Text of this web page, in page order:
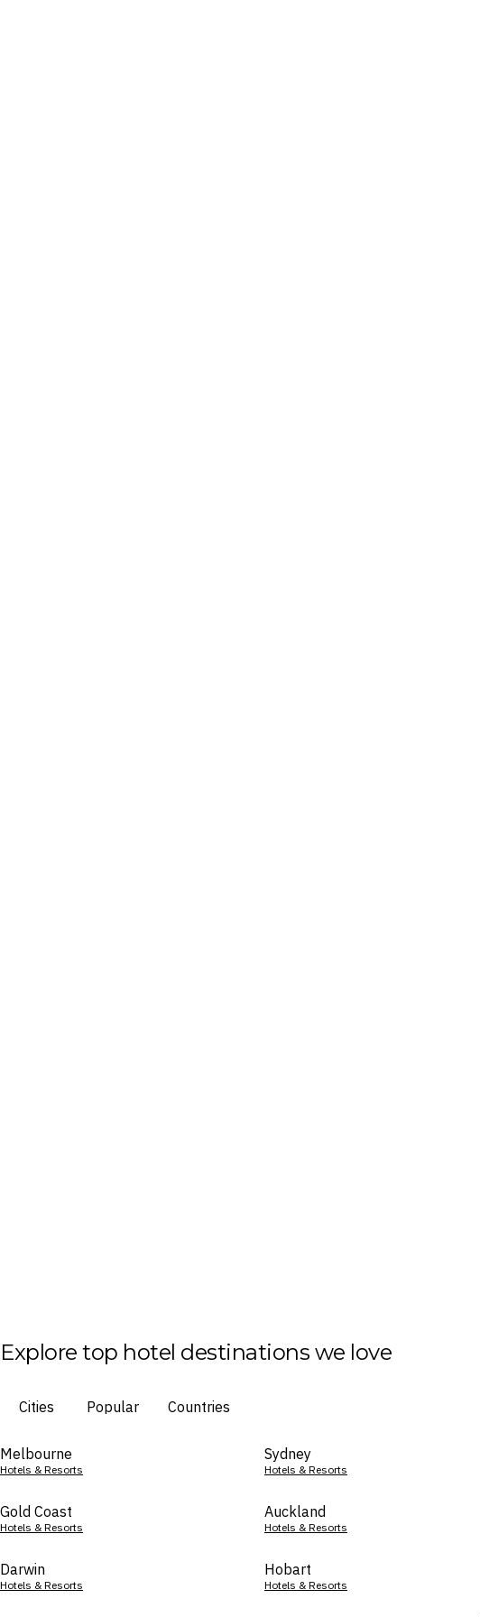
Explore top hotel destinations we love
Cities Popular Countries
Melbourne
Hotels & Resorts
Sydney
Hotels & Resorts
Gold Coast
Hotels & Resorts
Auckland
Hotels & Resorts
Darwin
Hotels & Resorts
Hobart
Hotels & Resorts